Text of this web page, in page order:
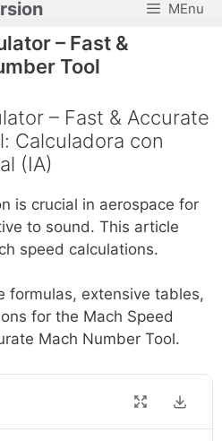
MEnu
– Fast &
Tool
– Fast & Accurate
Calculadora con
(IA)
is crucial in aerospace for
to sound. This article
speed calculations.
formulas, extensive tables,
for the Mach Speed
Mach Number Tool.